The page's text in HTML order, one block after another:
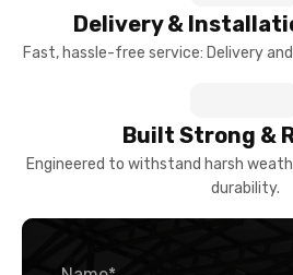
Delivery &
Fast, hassle-free service: Delivery
Built Strong &
Engineered to withstand harsh
durability.